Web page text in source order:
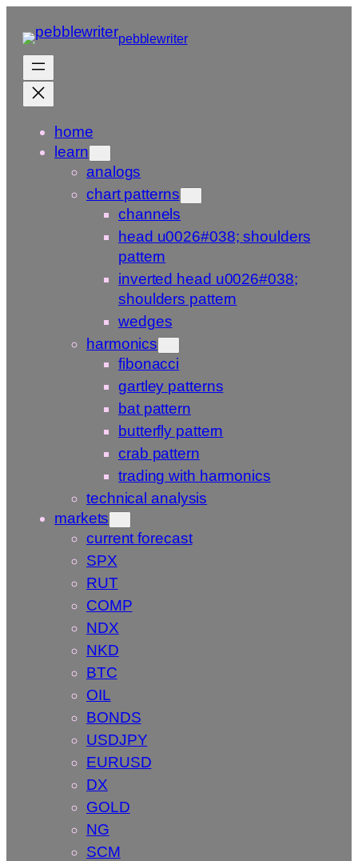
content
pebblewriter
home
learn
analogs
chart patterns
channels
head u0026#038; shoulders
pattern
inverted head u0026#038;
shoulders pattern
wedges
harmonics
fibonacci
gartley patterns
bat pattern
butterfly pattern
crab pattern
trading with harmonics
technical analysis
markets
current forecast
SPX
RUT
COMP
NDX
NKD
BTC
OIL
BONDS
USDJPY
EURUSD
DX
GOLD
NG
SCM